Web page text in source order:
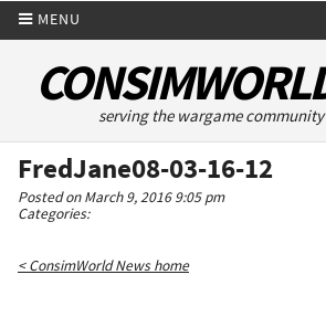
MENU
serving the wargame community
FredJane08-03-16-12
Posted on March 9, 2016 9:05 pm
Categories:
< ConsimWorld News home